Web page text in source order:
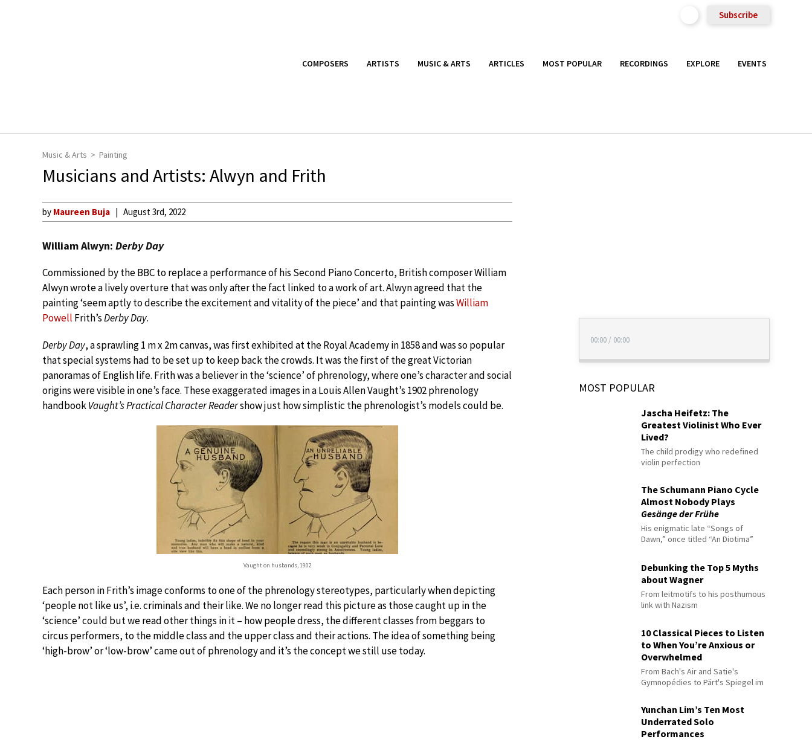
Subscribe
COMPOSERS ARTISTS MUSIC & ARTS ARTICLES MOST POPULAR RECORDINGS EXPLORE EVENTS
Music & Arts Painting
Musicians and Artists: Alwyn and Frith
by Maureen Buja August 3rd, 2022
William Alwyn: Derby Day
Commissioned by the BBC to replace a performance of his Second Piano Concerto, British composer William
Alwyn wrote a lively overture that was only after the fact linked to a work of art. Alwyn agreed that the
painting ‘seem aptly to describe the excitement and vitality of the piece’ and that painting wasWilliam
Powell Frith’sDerby Day.
Derby Day, a sprawling 1 m x 2m canvas, was first exhibited at the Royal Academy in 1858 and was so popular
that special systems had to be set up to keep back the crowds. It was the first of the great Victorian
panoramas of English life. Frith was a believer in the ‘science’ of phrenology, where one’s character and social
origins were visible in one’s face. These exaggerated images in a Louis Allen Vaught’s 1902 phrenology
handbookVaught’s Practical Character Readershow just how simplistic the phrenologist’s models could be.
Vaught on husbands, 1902
Each person in Frith’s image conforms to one of the phrenology stereotypes, particularly when depicting
‘people not like us’, i.e. criminals and their like. We no longer read this picture as those caught up in the
‘science’ could but we read other things in it – how people dress, the different classes from beggars to
circus performers, to the middle class and the upper class and their actions. The idea of something being
‘high-brow’ or ‘low-brow’ came out of phrenology and it’s the concept we still use today.
00:00 / 00:00
MOST POPULAR
Jascha Heifetz: The
Greatest Violinist Who Ever
Lived?
The child prodigy who redefined
violin perfection
The Schumann Piano Cycle
Almost Nobody Plays
Gesänge der Frühe
His enigmatic late “Songs of
Dawn,” once titled “An Diotima”
Debunking the Top 5 Myths
about Wagner
From leitmotifs to his posthumous
link with Nazism
10 Classical Pieces to Listen
to When You’re Anxious or
Overwhelmed
From Bach's Air and Satie's
Gymnopédies to Pärt's Spiegel im
Yunchan Lim’s Ten Most
Underrated Solo
Performances